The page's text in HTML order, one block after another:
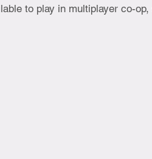
to play in multiplayer co-